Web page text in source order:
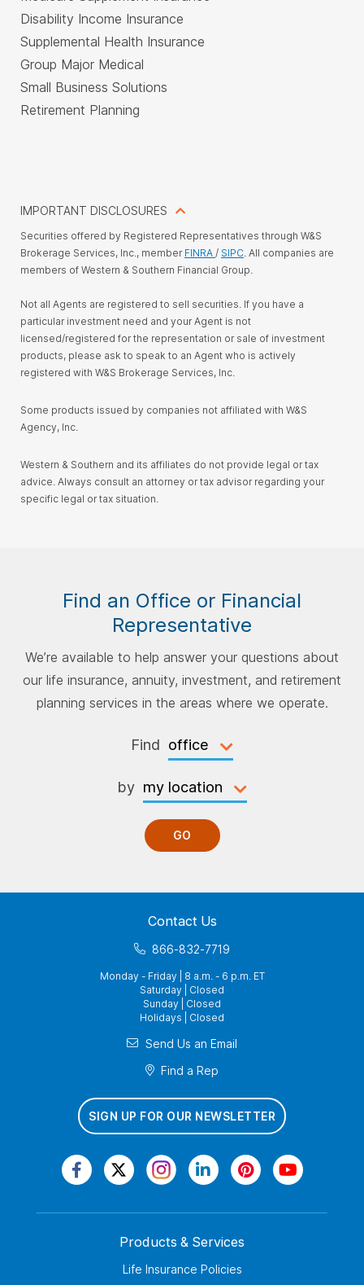
Disability Income Insurance
Supplemental Health Insurance
Group Major Medical
Small Business Solutions
Retirement Planning
IMPORTANT DISCLOSURES
Securities offered by Registered Representatives through W&S
Brokerage Services, Inc., member FINRA / SIPC. All companies are
members of Western & Southern Financial Group.
Not all Agents are registered to sell securities. If you have a
particular investment need and your Agent is not
licensed/registered for the representation or sale of investment
products, please ask to speak to an Agent who is actively
registered with W&S Brokerage Services, Inc.
Some products issued by companies not affiliated with W&S
Agency, Inc.
Western & Southern and its affiliates do not provide legal or tax
advice. Always consult an attorney or tax advisor regarding your
specific legal or tax situation.
Find an Office or Financial
Representative
We’re available to help answer your questions about
our life insurance, annuity, investment, and retirement
planning services in the areas where we operate.
Find
by
GO
Contact Us
866-832-7719
Monday - Friday | 8 a.m. - 6 p.m. ET
Saturday | Closed
Sunday | Closed
Holidays | Closed
Send Us an Email
Find a Rep
SIGN UP FOR OUR NEWSLETTER
Products & Services
Life Insurance Policies